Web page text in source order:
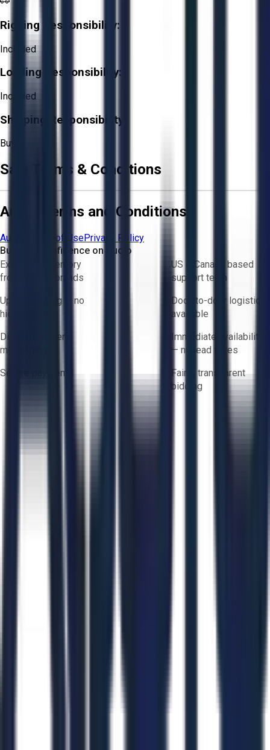
Rigging Responsibility:
Included
Loading Responsibility:
Included
Shipping Responsibility:
Buyer
Sale Terms & Conditions
Aucto Terms and Conditions
Aucto Terms of UsePrivacy Policy
Buy with Confidence on Aucto
Exclusive inventory
from trusted brands
US & Canada based
support team
Upfront pricing — no
hidden fees
Door-to-door logistics
available
Direct-to-seller
messaging
Immediate availability
— no lead times
Secure payments
Fair & transparent
bidding